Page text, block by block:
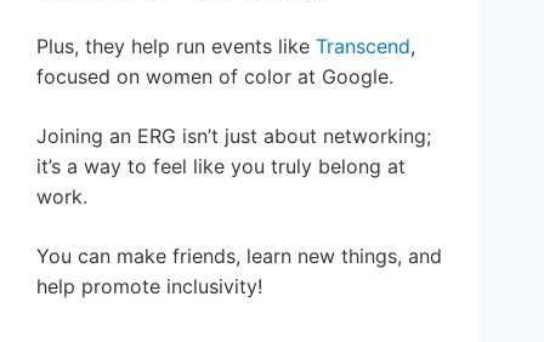
Plus, they help run events like Transcend,
focused on women of color at Google.
Joining an ERG isn’t just about networking;
it’s a way to feel like you truly belong at
work.
You can make friends, learn new things, and
help promote inclusivity!